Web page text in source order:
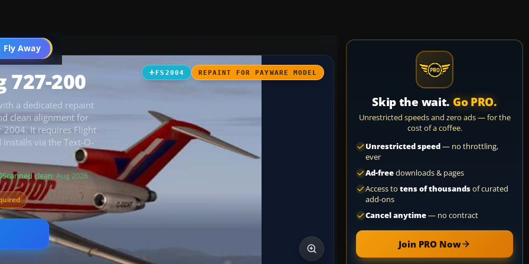
Fly Away
Go PRO
FS2004 REPAINT FOR PAYWARE MODEL
727-200
a dedicated repaint
clean alignment for
It requires Flight
installs via the Text-O-
Scanned clean· Aug 2026
Skip the wait. Go PRO.
Unrestricted speeds and zero ads — for the
cost of a coffee.
Unrestricted speed— no throttling,
ever
Ad-freedownloads & pages
Access to tens of thousandsof curated
add-ons
Cancel anytime— no contract
Join PRO Now